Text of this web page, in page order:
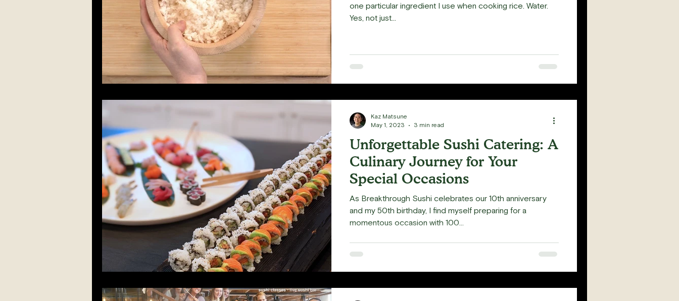
one particular ingredient I use when cooking rice. Water.
Yes, not just...
Unforgettable Sushi Catering: A
Culinary Journey for Your
Special Occasions
As Breakthrough Sushi celebrates our 10th anniversary
and my 50th birthday, I find myself preparing for a
momentous occasion with 100...
Kaz Matsune
May 1, 2023
3 min read